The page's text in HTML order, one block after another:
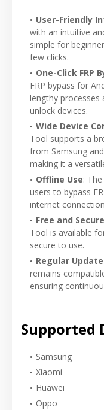
User-Friendly
with an intuitive
simple for
few clicks.
One-Click FRP
FRP bypass for
lengthy processes
unlock devices.
Wide Device
Tool supports a
from Samsung
making it a
Offline Use:
users to bypass
internet
Free and
Tool is available
secure to use.
Regular
remains
ensuring
Supported
Samsung
Xiaomi
Huawei
Oppo